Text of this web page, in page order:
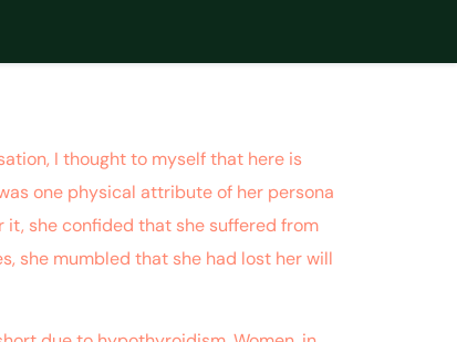
I thought to myself that here is
one physical attribute of her persona
it, she confided that she suffered from
she mumbled that she had lost her will